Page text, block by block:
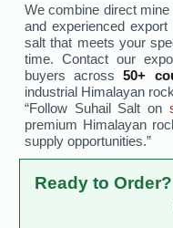
We combine direct
and experienced
salt that meets your
time. Contact our
buyers across50+
industrial Himalayan
“Follow Suhail Salt on
premium Himalayan
supply opportunities.”
Ready to